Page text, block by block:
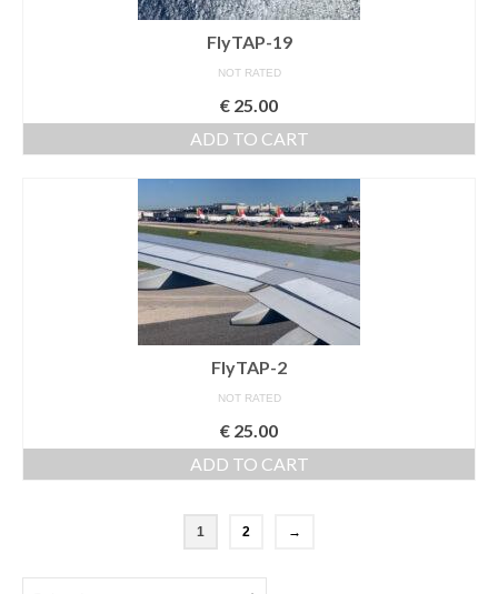
FlyTAP-19
NOT RATED
€ 25.00
ADD TO CART
FlyTAP-2
NOT RATED
€ 25.00
ADD TO CART
1 2 →